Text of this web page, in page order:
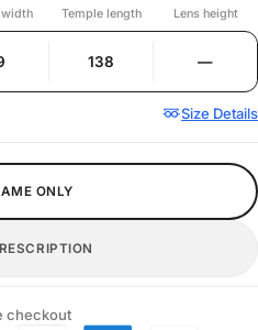
Temple length Lens height
138 —
Size Details
ONLY
checkout